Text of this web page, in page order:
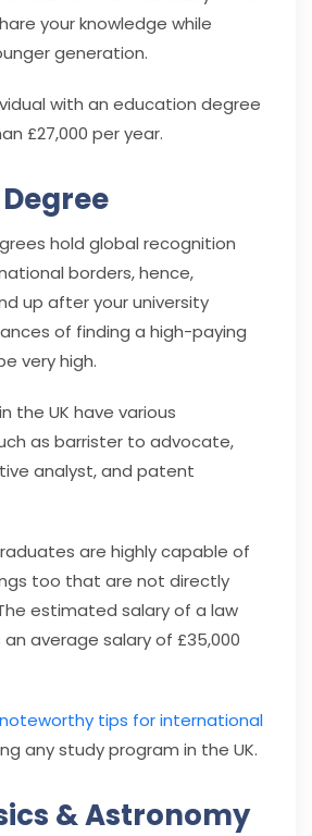
your knowledge while
generation.
with an education degree
£27,000 per year.
hold global recognition
borders, hence,
up after your university
of finding a high-paying
very high.
the UK have various
as barrister to advocate,
analyst, and patent
are highly capable of
too that are not directly
estimated salary of a law
average salary of £35,000
noteworthy tips for international
any study program in the UK.
& Astronomy